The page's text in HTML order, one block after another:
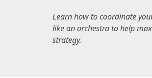
Learn how to coordinate
like an orchestra to help
strategy.